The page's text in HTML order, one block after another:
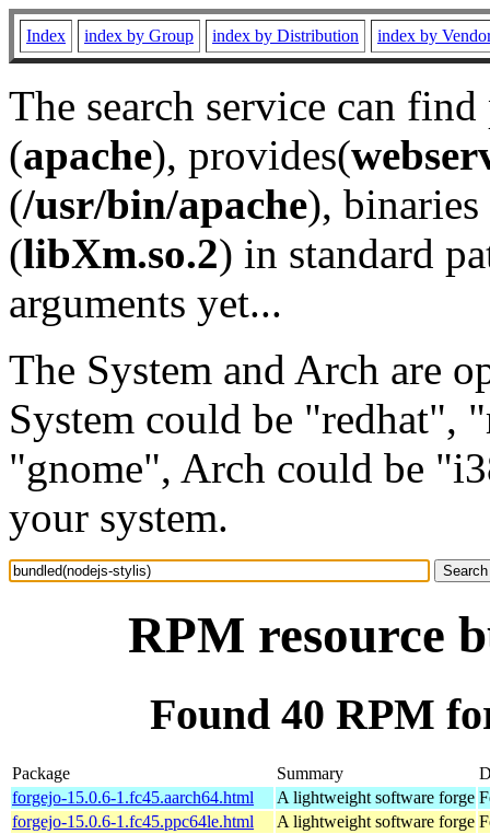
Index index by Group index by Distribution index by
The search service can
(apache), provides(
(/usr/bin/apache), binaries
(libXm.so.2) in standard
arguments yet...
The System and Arch are
System could be "redhat",
"gnome", Arch could be
your system.
RPM resource
Found 40 RPM
Package Summary
forgejo-15.0.6-1.fc45.aarch64.html
A lightweight software forge
forgejo-15.0.6-1.fc45.ppc64le.html
A lightweight software forge